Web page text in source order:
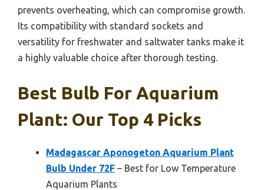
prevents overheating, which can compromise growth.
Its compatibility with standard sockets and
versatility for freshwater and saltwater tanks make it
a highly valuable choice after thorough testing.
Best Bulb For Aquarium
Plant: Our Top 4 Picks
Madagascar Aponogeton Aquarium Plant
Bulb Under 72F – Best for Low Temperature
Aquarium Plants